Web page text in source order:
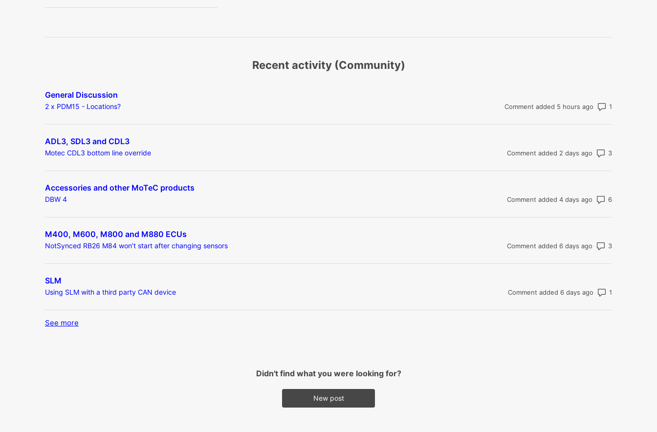
Recent activity (Community)
General Discussion
2 x PDM15 - Locations? Comment added 5 hours ago
ADL3, SDL3 and CDL3
Motec CDL3 bottom line override Comment added 2 days ago Number of
Accessories and other MoTeC products
DBW 4 Comment added 4 days ago Number of
M400, M600, M800 and M880 ECUs
NotSynced RB26 M84 won’t start after changing sensors Comment added 6 days ago Number of
SLM
Using SLM with a third party CAN device Comment added 6 days ago
See more
Didn't find what you were looking for?
New post